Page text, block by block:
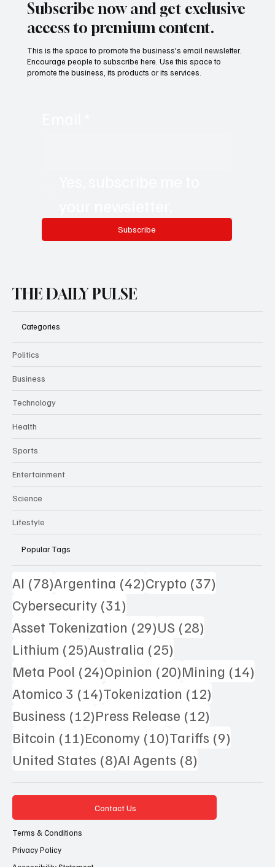
Subscribe now and get exclusive
access to premium content.
Subscribe
This is the space to promote the business's email newsletter.
Encourage people to subscribe here. Use this space to
promote the business, its products or its services.
THE DAILY PULSE
Categories
Politics
Business
Technology
Health
Sports
Entertainment
Science
Lifestyle
Popular Tags
AI (78)78 posts
Argentina (42)42 posts
Crypto (37)
Cybersecurity (31)
Asset Tokenization (29)29 posts
US (28)
Lithium (25)25 posts
Australia (25)
Meta Pool (24)24 posts
Opinion (20)20 posts
Mining (14)
Atomico 3 (14)14 posts
Tokenization (12)
Business (12)12 posts
Press Release (12)
Bitcoin (11)11 posts
Economy (10)10 posts
Tariffs (9)
United States (8)8 posts
AI Agents (8)
Contact Us
Terms & Conditions
Privacy Policy